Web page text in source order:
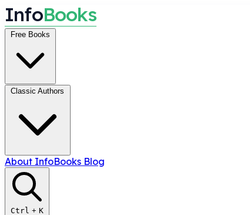
InfoBooks
Free Books
Classic Authors
About InfoBooks Blog
Ctrl + K